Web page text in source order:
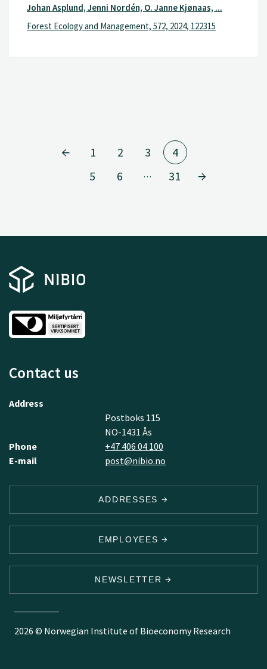
Johan Asplund, Jenni Nordén, O. Janne Kjønaas, ...
Forest Ecology and Management, 572, 2024, 122315
1 2 3
4
5
6 … 31
Contact us
Address
Postboks 115
NO-1431 Ås
Phone
+47 406 04 100
E-mail
post@nibio.no
ADDRESSES
EMPLOYEES
NEWSLETTER
2026 © Norwegian Institute of Bioeconomy Research